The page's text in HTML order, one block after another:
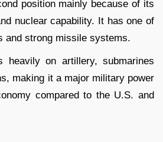
position mainly because of its
nuclear capability. It has one of
and strong missile systems.
heavily on artillery, submarines
making it a major military power
compared to the U.S. and